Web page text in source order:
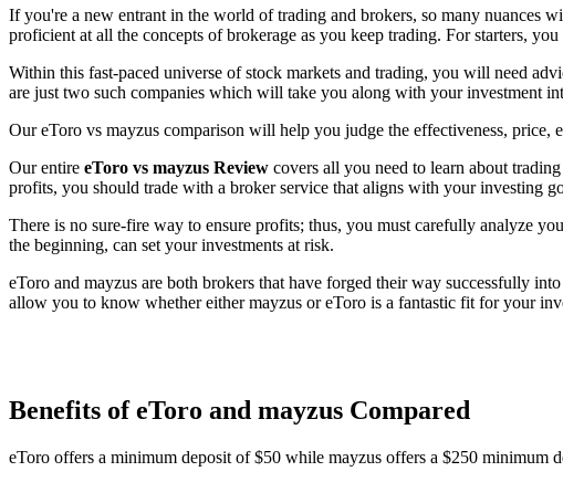
If you're a new entrant in the world of trading and brokers, so many nuances
proficient at all the concepts of brokerage as you keep trading. For starters,
Within this fast-paced universe of stock markets and trading, you will need
are just two such companies which will take you along with your investment
Our eToro vs mayzus comparison will help you judge the effectiveness, price,
Our entire eToro vs mayzus Review covers all you need to learn about
profits, you should trade with a broker service that aligns with your investing
There is no sure-fire way to ensure profits; thus, you must carefully analyze
the beginning, can set your investments at risk.
eToro and mayzus are both brokers that have forged their way successfully
allow you to know whether either mayzus or eToro is a fantastic fit for your
Benefits of eToro and mayzus Compared
eToro offers a minimum deposit of $50 while mayzus offers a $250 minimum